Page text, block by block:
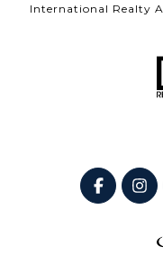
International Realty